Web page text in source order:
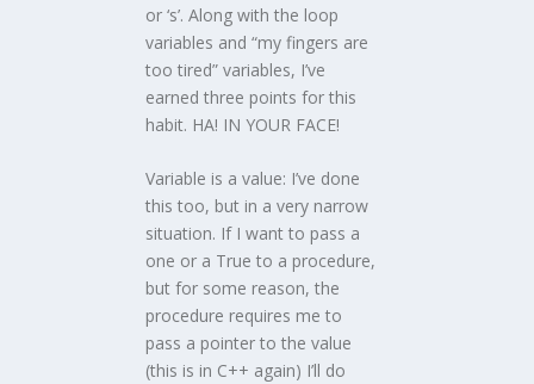
or ‘s’. Along with the loop
variables and “my fingers are
too tired” variables, I’ve
earned three points for this
habit. HA! IN YOUR FACE!
Variable is a value: I’ve done
this too, but in a very narrow
situation. If I want to pass a
one or a True to a procedure,
but for some reason, the
procedure requires me to
pass a pointer to the value
(this is in C++ again) I’ll do